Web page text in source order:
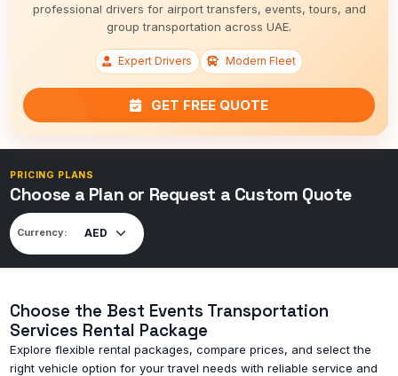
professional drivers for airport transfers, events, tours, and
group transportation across UAE.
Expert Drivers Modern Fleet
GET FREE QUOTE
PRICING PLANS
Choose a Plan or Request a Custom Quote
Currency:
Choose the Best Events Transportation
Services Rental Package
Explore flexible rental packages, compare prices, and select the
right vehicle option for your travel needs with reliable service and